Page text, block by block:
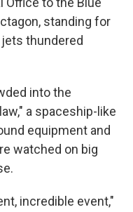
standing for
thundered
into the
a spaceship-like
equipment and
watched on big
incredible event,"